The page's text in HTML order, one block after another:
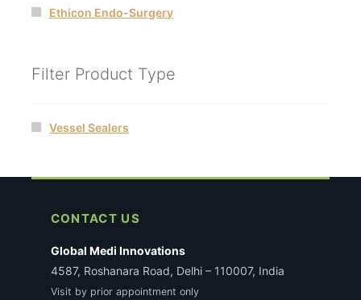
Ethicon Endo-Surgery
Filter Product Type
Vessel Sealers
CONTACT US
Global Medi Innovations
4587, Roshanara Road, Delhi – 110007, India
Visit by prior appointment only